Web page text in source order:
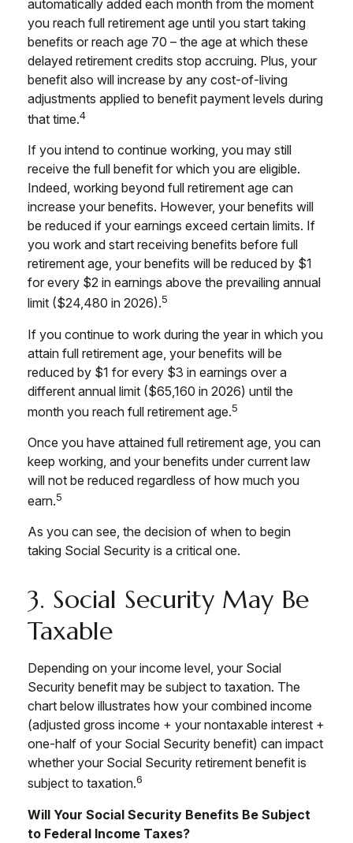
automatically added each month from the moment
you reach full retirement age until you start taking
benefits or reach age 70 – the age at which these
delayed retirement credits stop accruing. Plus, your
benefit also will increase by any cost-of-living
adjustments applied to benefit payment levels during
that time.4
If you intend to continue working, you may still
receive the full benefit for which you are eligible.
Indeed, working beyond full retirement age can
increase your benefits. However, your benefits will
be reduced if your earnings exceed certain limits. If
you work and start receiving benefits before full
retirement age, your benefits will be reduced by $1
for every $2 in earnings above the prevailing annual
limit ($24,480 in 2026).5
If you continue to work during the year in which you
attain full retirement age, your benefits will be
reduced by $1 for every $3 in earnings over a
different annual limit ($65,160 in 2026) until the
month you reach full retirement age.5
Once you have attained full retirement age, you can
keep working, and your benefits under current law
will not be reduced regardless of how much you
earn.5
As you can see, the decision of when to begin
taking Social Security is a critical one.
3. Social Security May Be
Taxable
Depending on your income level, your Social
Security benefit may be subject to taxation. The
chart below illustrates how your combined income
(adjusted gross income + your nontaxable interest +
one-half of your Social Security benefit) can impact
whether your Social Security retirement benefit is
subject to taxation.6
Will Your Social Security Benefits Be Subject
to Federal Income Taxes?